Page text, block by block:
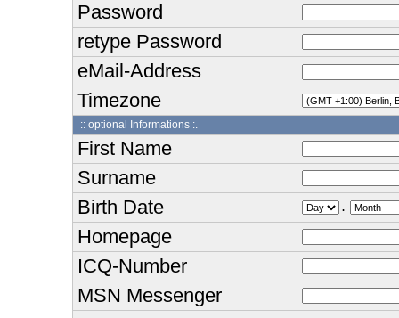
Password
retype Password
eMail-Address
Timezone
:: optional Informations :.
First Name
Surname
Birth Date
.
Homepage
ICQ-Number
MSN Messenger